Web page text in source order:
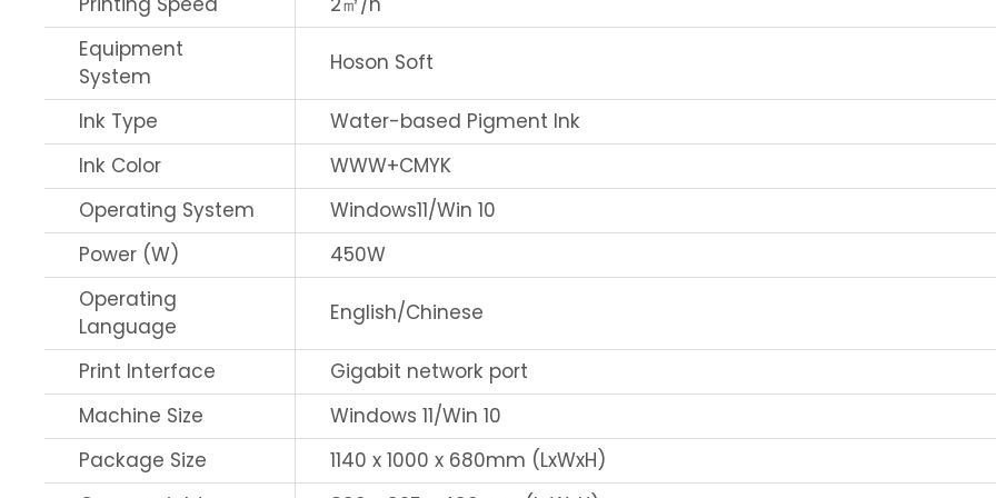
Equipment
System
Hoson Soft
Ink Type
Water-based Pigment Ink
Ink Color
WWW+CMYK
Operating System
Windows11/Win 10
Power (W)
450W
Operating
Language
English/Chinese
Print Interface
Gigabit network port
Machine Size
Windows 11/Win 10
Package Size
1140 x 1000 x 680mm (LxWxH)